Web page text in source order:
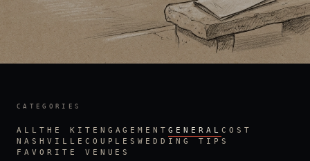
CATEGORIES
ALL THE KIT ENGAGEMENTGENERAL COST
NASHVILLE COUPLESWEDDING TIPS
FAVORITE VENUES